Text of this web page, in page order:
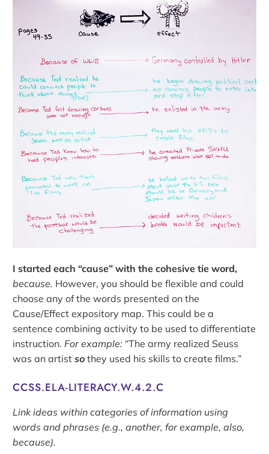
I started each “cause” with the cohesive tie word,
because. However, you should be flexible and could
choose any of the words presented on the
Cause/Effect expository map. This could be a
sentence combining activity to be used to differentiate
instruction.For example: “The army realized Seuss
was an artistso they used his skills to create films.”
CCSS.ELA-LITERACY.W.4.2.C
Link ideas within categories of information using
words and phrases (e.g., another, for example, also,
because).